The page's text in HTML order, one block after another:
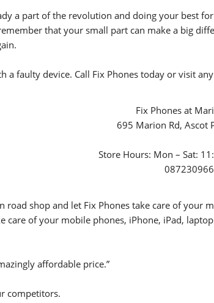
a part of the revolution and doing your best
that your small part can make a big
a faulty device. Call Fix Phones today or visit
Fix Phones at
695 Marion Rd, Ascot
Store Hours: Mon – Sat:
shop and let Fix Phones take care of your
care of your mobile phones, iPhone, iPad,
affordable price.”
competitors.